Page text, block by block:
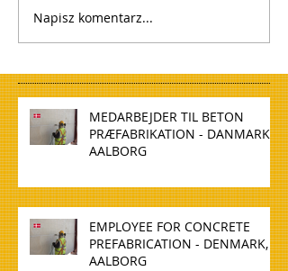
Napisz komentarz...
MEDARBEJDER TIL BETON
PRÆFABRIKATION - DANMARK,
AALBORG
EMPLOYEE FOR CONCRETE
PREFABRICATION - DENMARK,
AALBORG